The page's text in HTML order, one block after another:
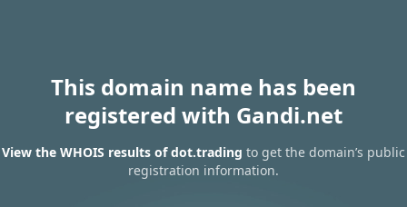
This domain name has been
registered with Gandi.net
View the WHOIS results of dot.trading to get the domain’s public
registration information.